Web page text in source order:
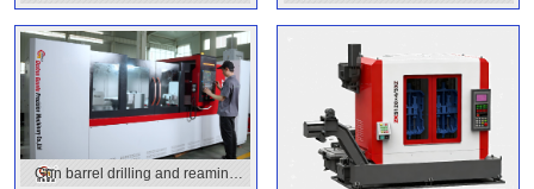
Gun barrel drilling and reaming